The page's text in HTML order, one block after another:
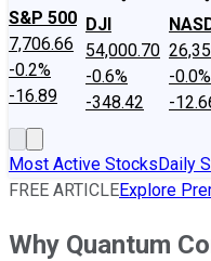
S&P 500
7,706.66
-0.2%
-16.89
DJI
54,000.70
-0.6%
-348.42
-0.0%
-
Most Active StocksDaily
FREE ARTICLEExplore
Why Quantum